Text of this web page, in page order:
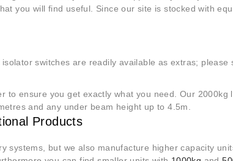
you will find useful. Since our site is stocked with
switches are readily available as extras; please
to ensure you get exactly what you need. Our 2000kg
and any under beam height up to 4.5m.
Products
systems, but we also manufacture higher capacity